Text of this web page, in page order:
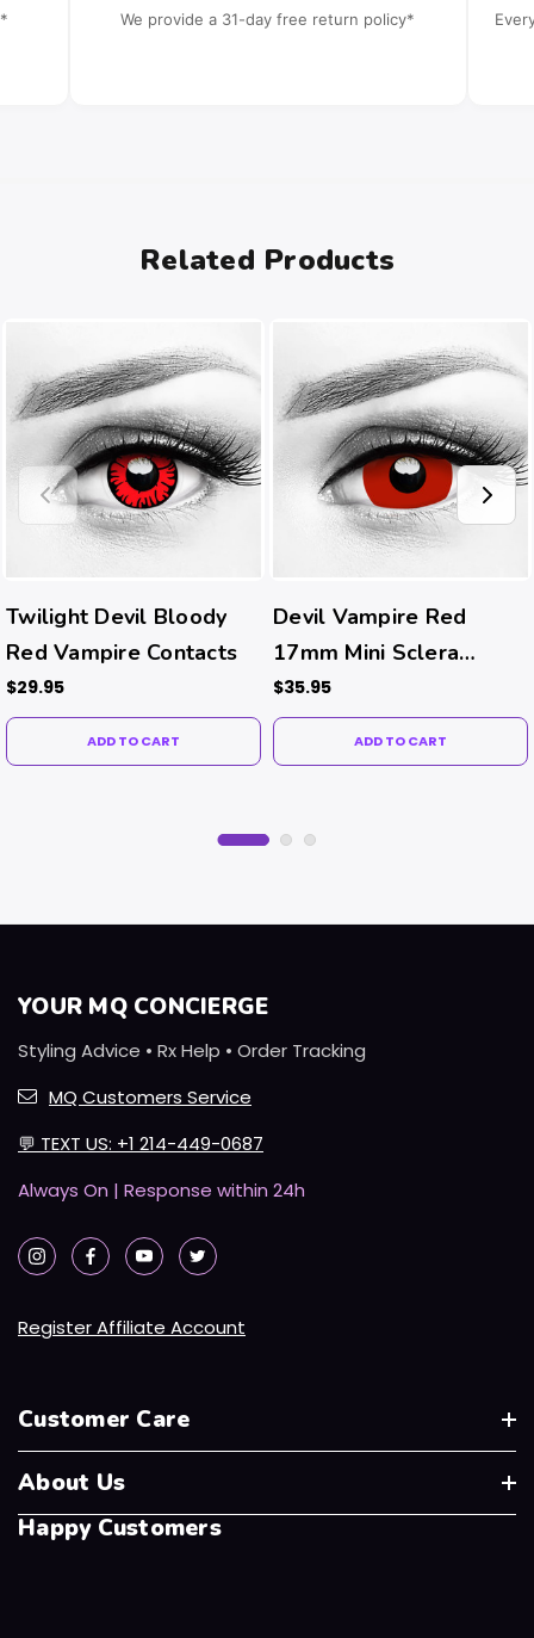
We provide a 31-day free return policy*
Related Products
Twilight Devil Bloody
Red Vampire Contacts
$29.95
ADD TO CART
Devil Vampire Red
17mm Mini Sclera
Halloween Costume
Contacts
$35.95
ADD TO CART
YOUR MQ CONCIERGE
Styling Advice • Rx Help • Order Tracking
MQ Customers Service
💬 TEXT US: +1 214-449-0687
Always On | Response within 24h
Register Affiliate Account
Customer Care
About Us
Happy Customers